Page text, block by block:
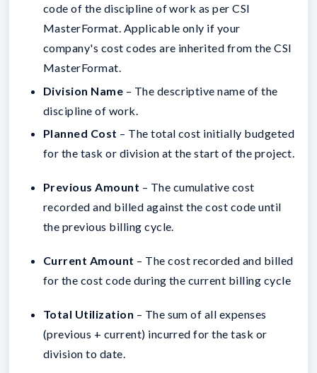
code of the discipline of work as per CSI
MasterFormat. Applicable only if your
company's cost codes are inherited from the CSI
MasterFormat.
Division Name – The descriptive name of the
discipline of work.
Planned Cost – The total cost initially budgeted
for the task or division at the start of the project.
Previous Amount – The cumulative cost
recorded and billed against the cost code until
the previous billing cycle.
Current Amount – The cost recorded and billed
for the cost code during the current billing cycle
Total Utilization – The sum of all expenses
(previous + current) incurred for the task or
division to date.